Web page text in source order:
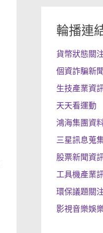
輪播連
貨幣狀態關
個資詐騙新
生技產業資
天天看運動
鴻海集團資
三星訊息蒐
股票新聞資
工具機產業
環保議題關
影視音樂娛